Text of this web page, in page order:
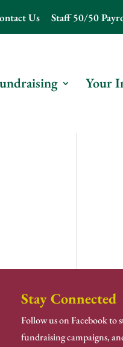
Us Staff 50/50
Your
Stay Connected
Follow us on Facebook to
fundraising campaigns,